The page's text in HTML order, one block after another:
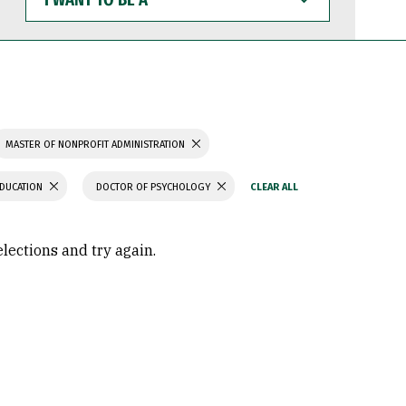
WANT
TO
BE
MASTER OF NONPROFIT ADMINISTRATION
DOCTOR OF PSYCHOLOGY
and try again.